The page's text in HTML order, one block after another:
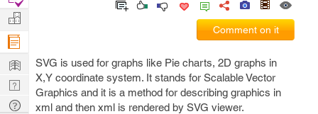
Comment on it
SVG is used for graphs like Pie charts, 2D graphs in
X,Y coordinate system. It stands for Scalable Vector
Graphics and it is a method for describing graphics in
xml and then xml is rendered by SVG viewer.
Projects
Manage
Company
Learn
Nerd
Digest
Tech